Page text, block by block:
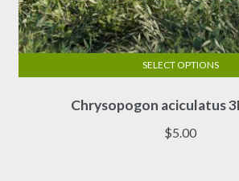
Chrysopogon aciculatus
$5.00
SELECT OPTIONS
product
has